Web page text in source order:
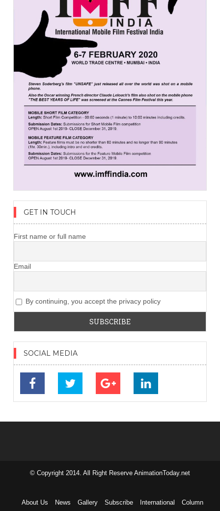
GET IN TOUCH
First name or full name
Email
By continuing, you accept the privacy policy
SOCIAL MEDIA
© Copyright 2014. All Right Reserve AnimationToday.net
About Us
News Gallery Subscribe International Column